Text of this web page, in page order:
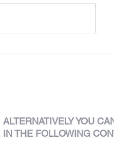
Club Lusitano
ALTERNATIVELYYOU
IN THE FOLLOWING